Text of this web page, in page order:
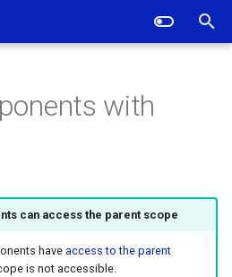
with
can access the parent scope
have access to the parent
is not accessible.